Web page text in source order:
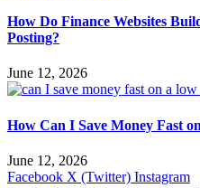
How Do Finance Websites
Posting?
June 12, 2026
How Can I Save Money Fast
June 12, 2026
Facebook X (Twitter) Instagram